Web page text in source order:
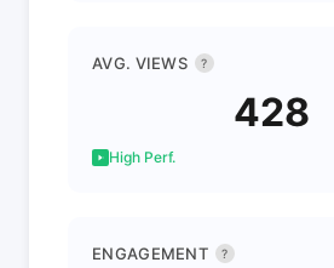
AVG. VIEWS ?
428
High Perf.
ENGAGEMENT ?